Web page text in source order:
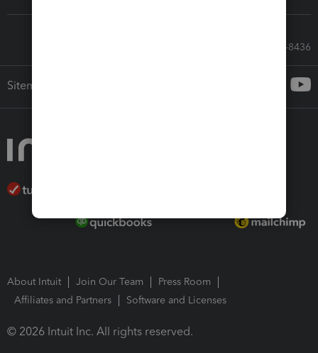
Call Sales: 833-564-8436
Sitemap
About Intuit Join Our Team
Press Room
Affiliates and Partners
Software and Licenses
© 2026 Intuit Inc. All rights reserved.